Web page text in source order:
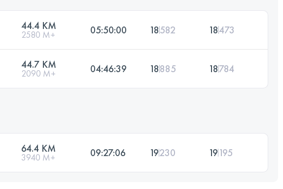
44.4 KM
2580 M+ 05:50:00 18582 18473
44.7 KM
2090 M+ 04:46:39 18885 18784
64.4 KM
3940 M+ 09:27:06 19230 19195